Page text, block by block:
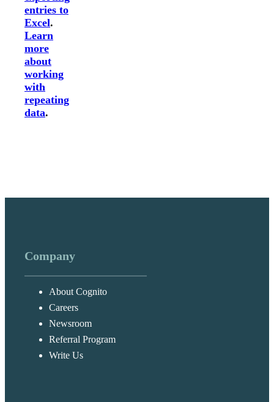
entries to
Excel.
Learn
more
about
working
with
repeating
data.
Company
About Cognito
Careers
Newsroom
Referral Program
Write Us